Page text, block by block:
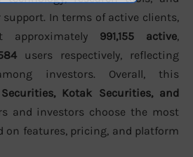
In terms of active clients,
approximately 991,155 active,
users respectively, reflecting
investors. Overall, this
Kotak Securities, and
and investors choose the most
on features, pricing, and platform